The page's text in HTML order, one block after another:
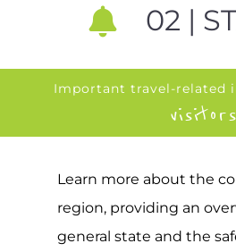
02 |
Important travel-related
visitors
Learn more about the
region, providing an
general state and the